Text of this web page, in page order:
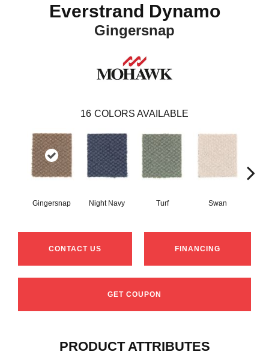
Everstrand Dynamo
Gingersnap
16 COLORS AVAILABLE
Gingersnap Night Navy Turf Swan
CONTACT US FINANCING
GET COUPON
PRODUCT ATTRIBUTES